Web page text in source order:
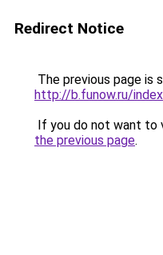
Redirect Notice
The previous page is
http://b.funow.ru/
If you do not want to
the previous page.